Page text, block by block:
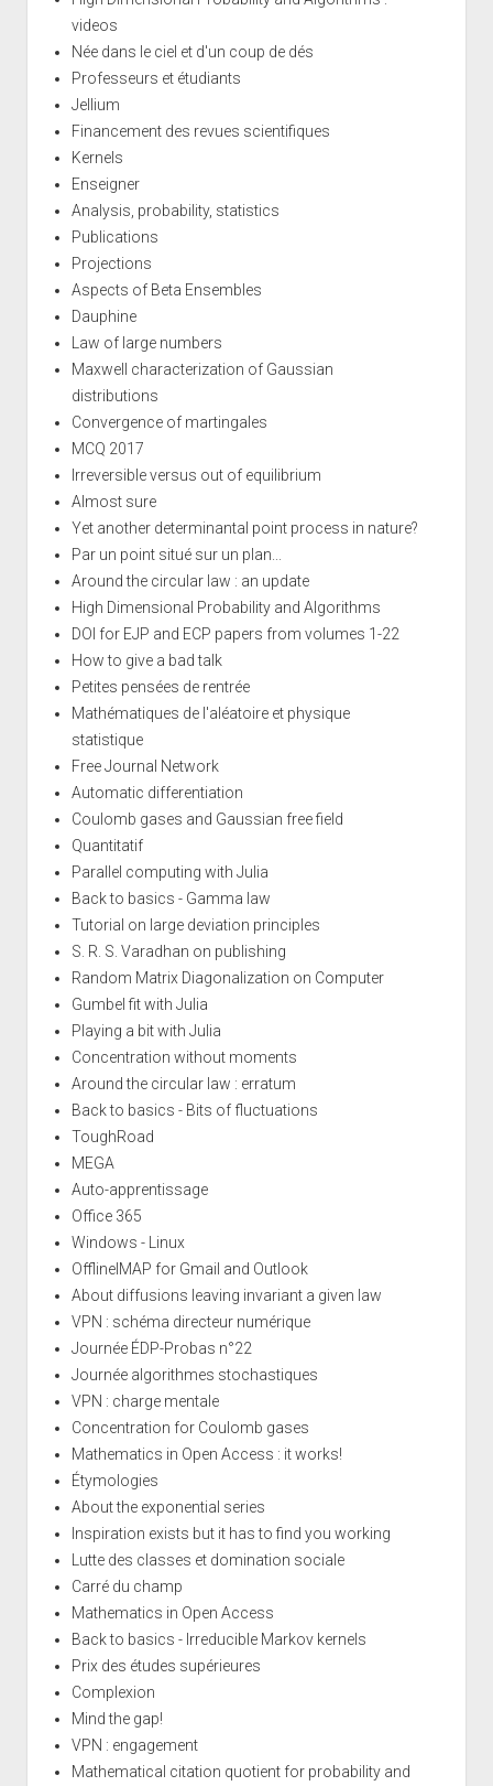
videos
Née dans le ciel et d'un coup de dés
Professeurs et étudiants
Jellium
Financement des revues scientifiques
Kernels
Enseigner
Analysis, probability, statistics
Publications
Projections
Aspects of Beta Ensembles
Dauphine
Law of large numbers
Maxwell characterization of Gaussian
distributions
Convergence of martingales
MCQ 2017
Irreversible versus out of equilibrium
Almost sure
Yet another determinantal point process in nature?
Par un point situé sur un plan...
Around the circular law : an update
High Dimensional Probability and Algorithms
DOI for EJP and ECP papers from volumes 1-22
How to give a bad talk
Petites pensées de rentrée
Mathématiques de l'aléatoire et physique
statistique
Free Journal Network
Automatic differentiation
Coulomb gases and Gaussian free field
Quantitatif
Parallel computing with Julia
Back to basics - Gamma law
Tutorial on large deviation principles
S. R. S. Varadhan on publishing
Random Matrix Diagonalization on Computer
Gumbel fit with Julia
Playing a bit with Julia
Concentration without moments
Around the circular law : erratum
Back to basics - Bits of fluctuations
ToughRoad
MEGA
Auto-apprentissage
Office 365
Windows - Linux
OfflineIMAP for Gmail and Outlook
About diffusions leaving invariant a given law
VPN : schéma directeur numérique
Journée ÉDP-Probas n°22
Journée algorithmes stochastiques
VPN : charge mentale
Concentration for Coulomb gases
Mathematics in Open Access : it works!
Étymologies
About the exponential series
Inspiration exists but it has to find you working
Lutte des classes et domination sociale
Carré du champ
Mathematics in Open Access
Back to basics - Irreducible Markov kernels
Prix des études supérieures
Complexion
Mind the gap!
VPN : engagement
Mathematical citation quotient for probability and